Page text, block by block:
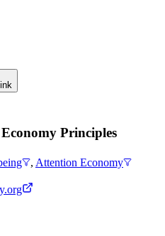
Principles
, Attention Economy